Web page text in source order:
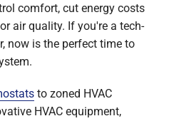
comfort, cut energy costs
air quality. If you're a tech-
now is the perfect time to
to zoned HVAC
HVAC equipment,